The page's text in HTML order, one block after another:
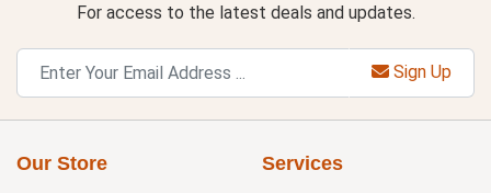
For access to the latest deals and updates.
Sign Up
Our Store Services